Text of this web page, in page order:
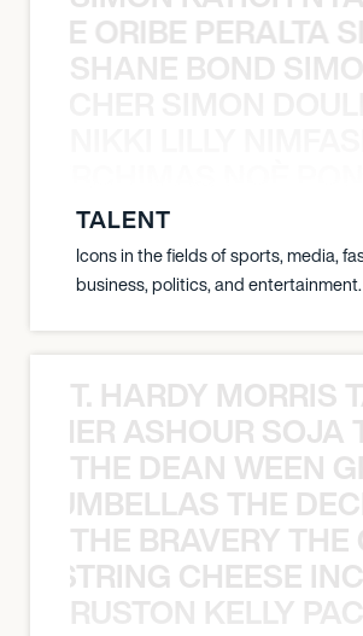
ORIBE
SHANE BOND
TALENT
Icons in the fields of sports, media,
business, politics, and entertainment.
T. HARDY MORRIS
ASHOUR
THE DEAN WEEN
THE
THE BRAVERY
CHEESE
RUSTON KELLY